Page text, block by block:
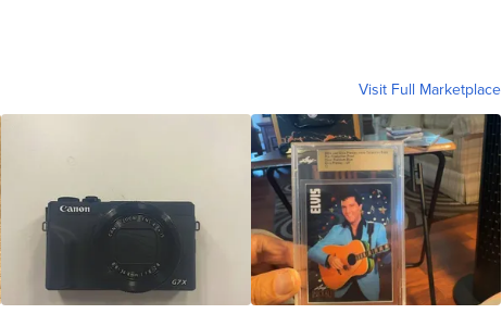
Visit Full Marketplace